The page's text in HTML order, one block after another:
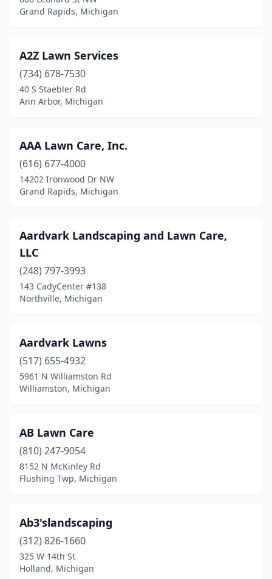
Eaton Rapids(1)
Ecorse(1)
Edmore(2)
Edwardsburg(3)
Emmett(1)
Escanaba(6)
Essexville
(2)
Fair Haven
Farmington Hills
Farwell(1)
Fenton(8)
Fenwick(1)
Ferndale(5)
Flushing(7)
Flushing Twp
Forest Hills(1)
Fort Gratiot Twp
Grand Rapids, Michigan
A2Z Lawn Services
(734) 678-7530
40 S Staebler Rd
Ann Arbor, Michigan
AAA Lawn Care, Inc.
(616) 677-4000
14202 Ironwood Dr NW
Grand Rapids, Michigan
Aardvark Landscaping and Lawn Care,
LLC
(248) 797-3993
143 CadyCenter #138
Northville, Michigan
Aardvark Lawns
(517) 655-4932
5961 N Williamston Rd
Williamston, Michigan
AB Lawn Care
(810) 247-9054
8152 N McKinley Rd
Flushing Twp, Michigan
Ab3'slandscaping
(312) 826-1660
325 W 14th St
Holland, Michigan